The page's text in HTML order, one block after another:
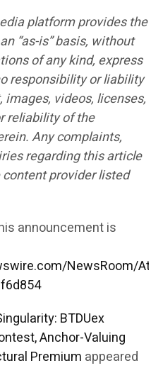
platform provides the
“as-is” basis, without
of any kind, express
responsibility or liability
videos, licenses,
reliability of the
Any complaints,
regarding this article
provider listed
announcement is
NewsRoom/
BTDUex
Anchor-Valuing
Premium appeared